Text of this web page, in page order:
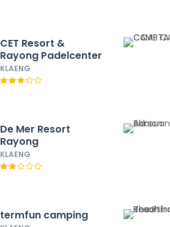
CET Resort &
Rayong Padelcenter
KLAENG
De Mer Resort
Rayong
KLAENG
termfun camping